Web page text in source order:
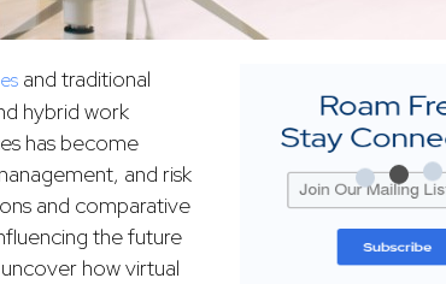
and traditional
hybrid work
has become
and risk
and comparative
the future
how virtual